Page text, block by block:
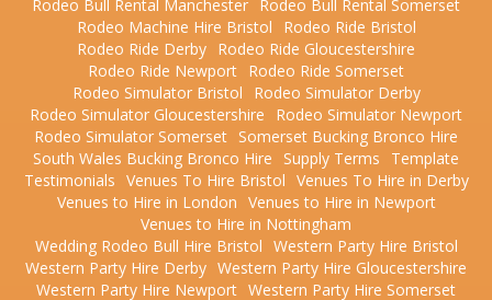
Rodeo Bull Rental Manchester Rodeo Bull Rental Somerset
Rodeo Machine Hire Bristol
Rodeo Ride Bristol
Rodeo Ride Derby Rodeo Ride Gloucestershire
Rodeo Ride Newport Rodeo Ride Somerset
Rodeo Simulator Bristol
Rodeo Simulator Derby
Rodeo Simulator Gloucestershire
Rodeo Simulator Newport
Rodeo Simulator Somerset Somerset Bucking Bronco Hire
South Wales Bucking Bronco Hire
Supply Terms
Template
Testimonials Venues To Hire Bristol Venues To Hire in Derby
Venues to Hire in London Venues to Hire in Newport
Venues to Hire in Nottingham
Wedding Rodeo Bull Hire Bristol Western Party Hire Bristol
Western Party Hire Derby Western Party Hire Gloucestershire
Western Party Hire Newport Western Party Hire Somerset